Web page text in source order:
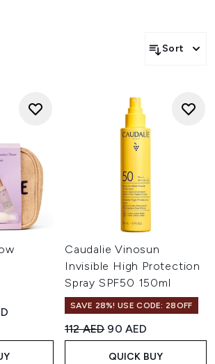
Sort
Price:
Caudalie Vinosun
Invisible High Protection
Spray SPF50 150ml
SAVE 28%! USE CODE: 28OFF
Recommended Retail Price:
112 AED Current price:
90 AED
QUICK BUY